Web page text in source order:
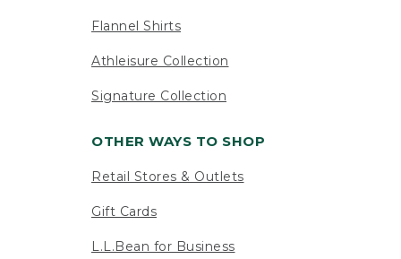
Flannel Shirts
Athleisure Collection
Signature Collection
OTHER WAYS TO SHOP
Retail Stores & Outlets
Gift Cards
L.L.Bean for Business